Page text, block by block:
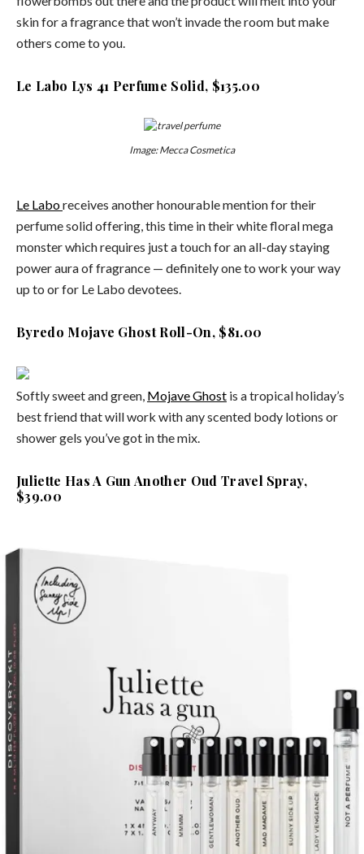
skin for a fragrance that won’t invade the room but make
others come to you.
Le Labo Lys 41 Perfume Solid, $135.00
Image: Mecca Cosmetica
Le Laboreceives another honourable mention for their
perfume solid offering, this time in their white floral mega
monster which requires just a touch for an all-day staying
power aura of fragrance — definitely one to work your way
up to or for Le Labo devotees.
Byredo Mojave Ghost Roll-On, $81.00
Softly sweet and green, Mojave Ghost is a tropical holiday’s
best friend that will work with any scented body lotions or
shower gels you’ve got in the mix.
Juliette Has A Gun Another Oud Travel Spray,
$39.00